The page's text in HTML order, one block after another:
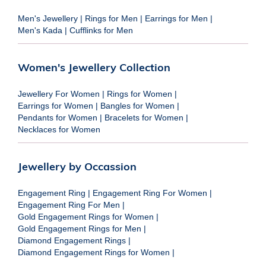
Men's Jewellery | Rings for Men | Earrings for Men |
Men's Kada | Cufflinks for Men
Women's Jewellery Collection
Jewellery For Women | Rings for Women |
Earrings for Women | Bangles for Women |
Pendants for Women | Bracelets for Women |
Necklaces for Women
Jewellery by Occassion
Engagement Ring | Engagement Ring For Women |
Engagement Ring For Men |
Gold Engagement Rings for Women |
Gold Engagement Rings for Men |
Diamond Engagement Rings |
Diamond Engagement Rings for Women |